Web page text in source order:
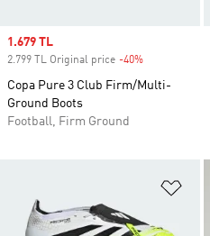
Sale price
1.679 TL
2.799 TL Original price -40%
Copa Pure 3 Club Firm/Multi-
Ground Boots
Football, Firm Ground